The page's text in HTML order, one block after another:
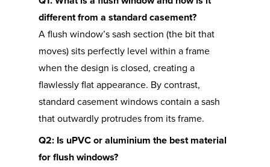
different from a standard casement?
A flush window’s sash section (the bit that
moves) sits perfectly level within a frame
when the design is closed, creating a
flawlessly flat appearance. By contrast,
standard casement windows contain a sash
that outwardly protrudes from its frame.
Q2: Is uPVC or aluminium the best material
for flush windows?